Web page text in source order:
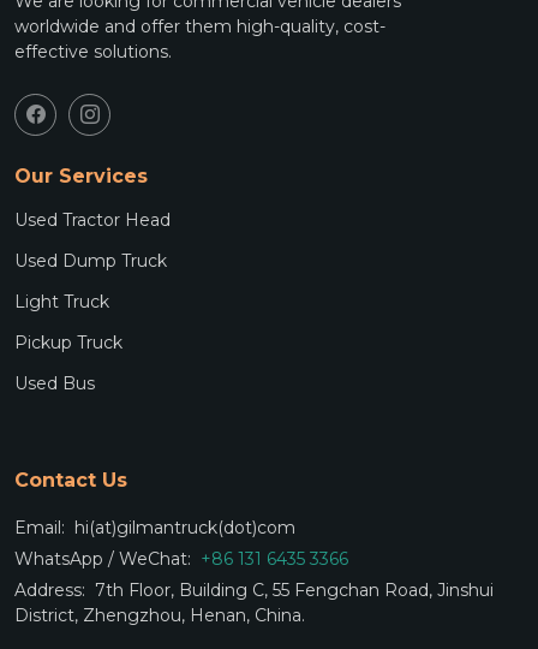
worldwide and offer them high-quality, cost-
effective solutions.
Our Services
Used Tractor Head
Used Dump Truck
Light Truck
Pickup Truck
Used Bus
Contact Us
Email: hi(at)gilmantruck(dot)com
WhatsApp / WeChat: +86 131 6435 3366
Address: 7th Floor, Building C, 55 Fengchan Road, Jinshui
District, Zhengzhou, Henan, China.